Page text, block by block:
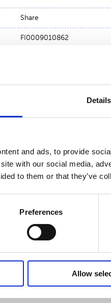
Details
and ads, to provide
with our social media,
to them or that they’ve
Preferences
Allow
Share
FI0009010862